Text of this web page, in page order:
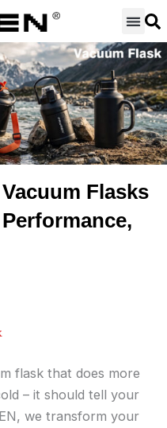
Flasks
flask that does more
– it should tell your
we transform your